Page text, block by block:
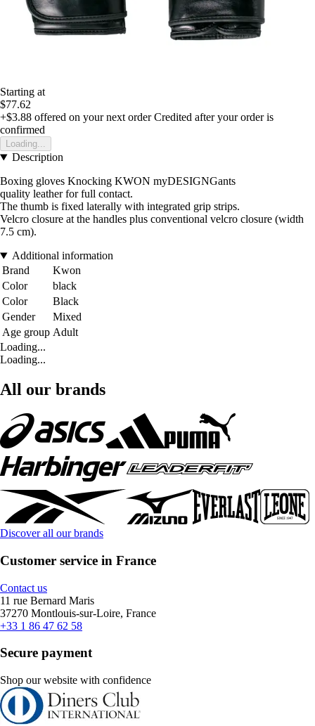
Starting at
$77.62
+$3.88 offered on your next order Credited after your order is
confirmed
Loading...
Description
Boxing gloves Knocking KWON myDESIGNGants
quality leather for full contact.
The thumb is fixed laterally with integrated grip strips.
Velcro closure at the handles plus conventional velcro closure (width
7.5 cm).
Additional information
Brand
Kwon
Color
black
Color
Black
Gender
Mixed
Age group Adult
Loading...
Loading...
All our brands
Discover all our brands
Customer service in France
Contact us
11 rue Bernard Maris
37270 Montlouis-sur-Loire, France
+33 1 86 47 62 58
Secure payment
Shop our website with confidence